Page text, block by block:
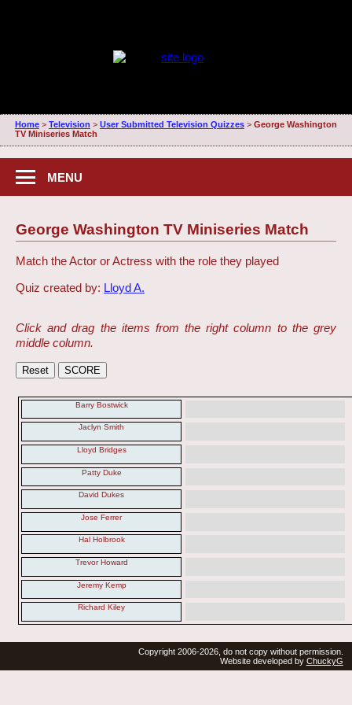
Home> Television > User Submitted Television Quizzes> George Washington
TV Miniseries Match
MENU
George Washington TV Miniseries Match
Match the Actor or Actress with the role they played
Quiz created by: Lloyd A.
Click and drag the items from the right column to the grey
middle column.
Barry Bostwick
Jaclyn Smith
Lloyd Bridges
Patty Duke
David Dukes
Jose Ferrer
Hal Holbrook
Trevor Howard
Jeremy Kemp
Richard Kiley
Copyright 2006-2026, do not copy without permission.
Website developed by ChuckyG